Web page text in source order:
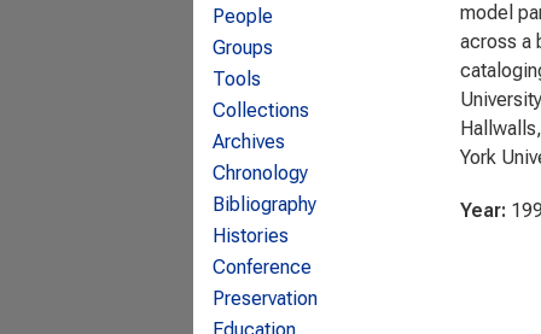
model
across a
York
Year:
People
Groups
Tools
Collections
Archives
Chronology
Bibliography
Histories
Conference
Preservation